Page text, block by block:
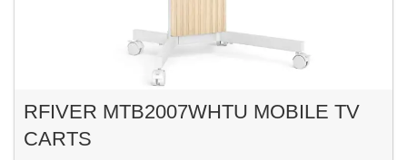
RFIVER MTB2007WHTU MOBILE TV
CARTS